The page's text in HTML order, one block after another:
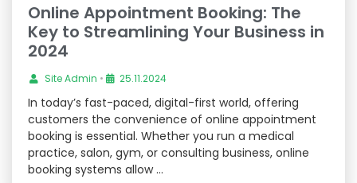
Online Appointment Booking: The
Key to Streamlining Your Business in
2024
Site Admin • 25.11.2024
In today’s fast-paced, digital-first world, offering
customers the convenience of online appointment
booking is essential. Whether you run a medical
practice, salon, gym, or consulting business, online
booking systems allow …